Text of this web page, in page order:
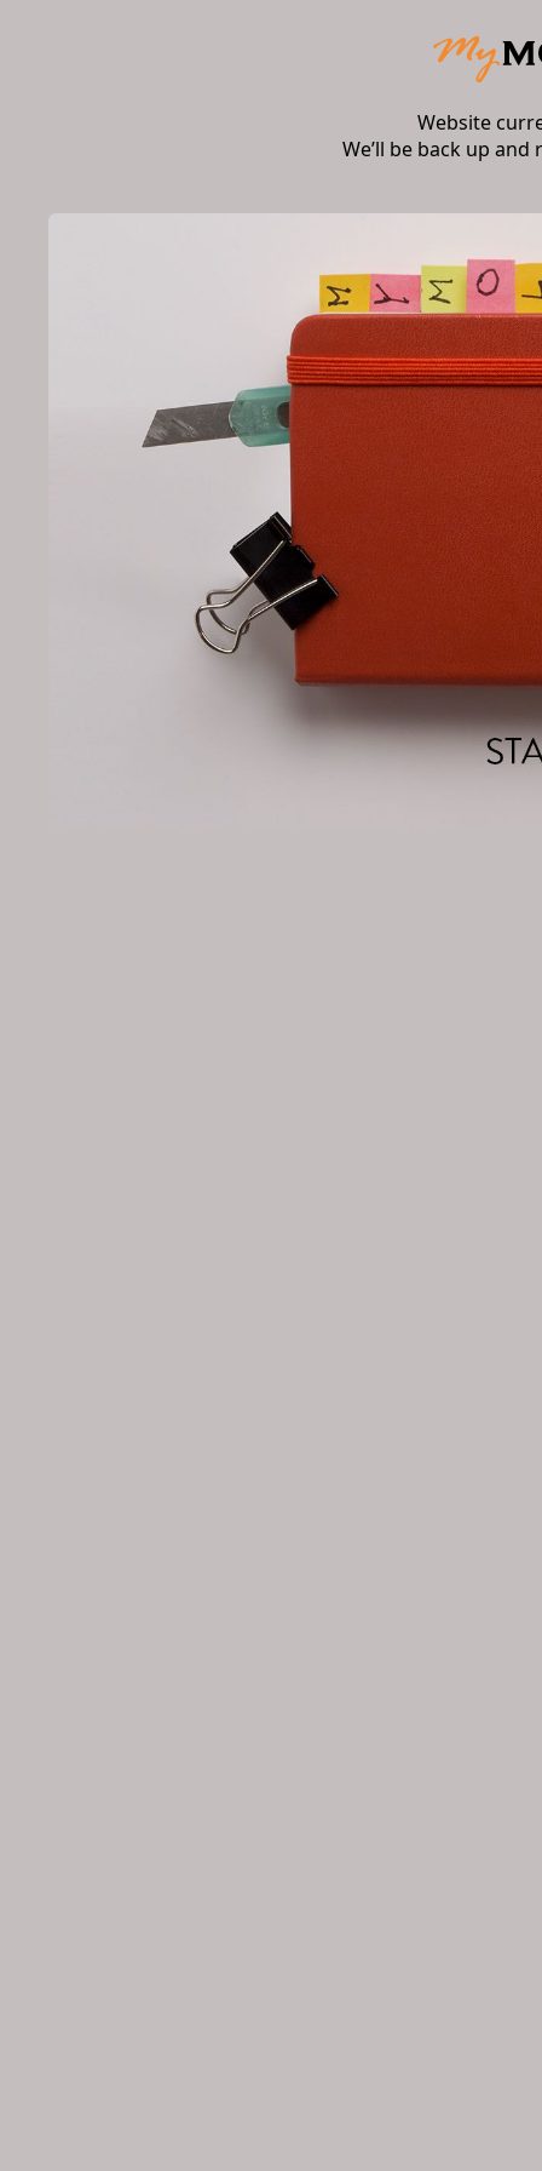
Website
We’ll be back up